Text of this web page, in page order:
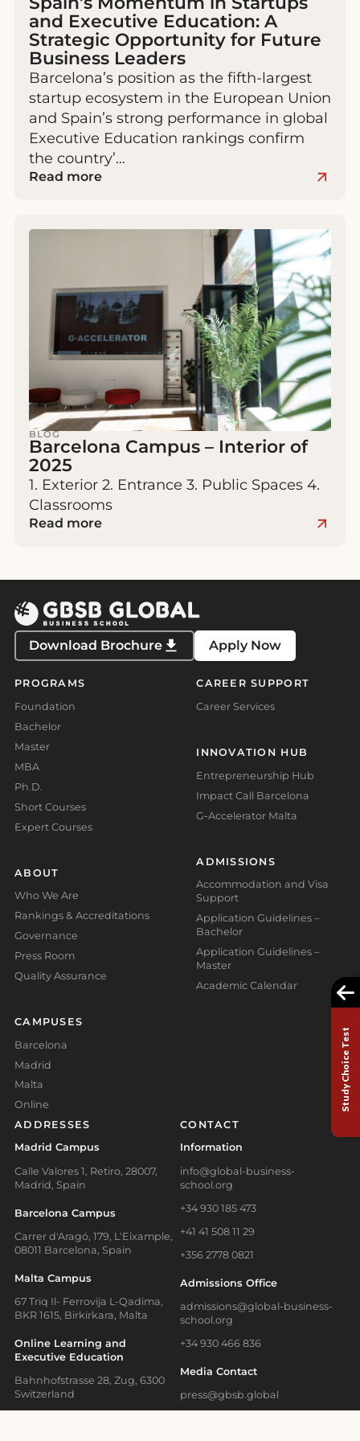
and Executive Education: A
Strategic Opportunity for Future
Business Leaders
Barcelona’s position as the fifth-largest
startup ecosystem in the European Union
and Spain’s strong performance in global
Executive Education rankings confirm
the country’…
Read more
BLOG
Barcelona Campus – Interior of
2025
1. Exterior 2. Entrance 3. Public Spaces 4.
Classrooms
Read more
Download Brochure Apply Now
PROGRAMS
Foundation
Bachelor
Master
MBA
Ph.D.
Short Courses
Expert Courses
ABOUT
Who We Are
Rankings & Accreditations
Governance
Press Room
Quality Assurance
CAMPUSES
Barcelona
Madrid
Malta
Online
CAREER SUPPORT
Career Services
INNOVATION HUB
Entrepreneurship Hub
Impact Call Barcelona
G-Accelerator Malta
ADMISSIONS
Accommodation and Visa
Support
Application Guidelines –
Bachelor
Application Guidelines –
Master
Academic Calendar
ADDRESSES
Madrid Campus
Calle Valores 1, Retiro, 28007,
Madrid, Spain
Barcelona Campus
Carrer d'Aragó, 179, L'Eixample,
08011 Barcelona, Spain
Malta Campus
67 Triq Il- Ferrovija L-Qadima,
BKR 1615, Birkirkara, Malta
Online Learning and
Executive Education
Bahnhofstrasse 28, Zug, 6300
Switzerland
CONTACT
Information
info@global-business-
school.org
+34 930 185 473
+41 41 508 11 29
+356 2778 0821
Admissions Office
admissions@global-business-
school.org
+34 930 466 836
Media Contact
press@gbsb.global
Study Choice Test